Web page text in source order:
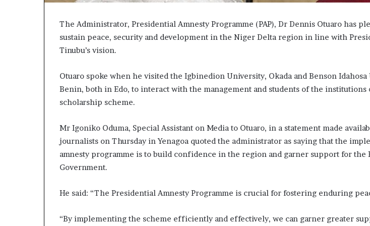
The Administrator, Presidential Amnesty Programme (PAP), Dr Dennis Otuaro has
sustain peace, security and development in the Niger Delta region in line with
Tinubu’s vision.
Otuaro spoke when he visited the Igbinedion University, Okada and Benson
Benin, both in Edo, to interact with the management and students of the institutions
scholarship scheme.
Mr Igoniko Oduma, Special Assistant on Media to Otuaro, in a statement made
journalists on Thursday in Yenagoa quoted the administrator as saying that the
amnesty programme is to build confidence in the region and garner support for the
Government.
He said: “The Presidential Amnesty Programme is crucial for fostering enduring
“By implementing the scheme efficiently and effectively, we can garner greater